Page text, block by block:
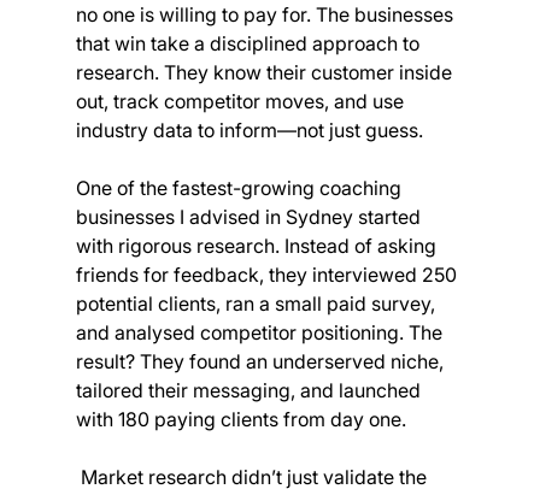
no one is willing to pay for. The businesses
that win take a disciplined approach to
research. They know their customer inside
out, track competitor moves, and use
industry data to inform—not just guess.
One of the fastest-growing coaching
businesses I advised in Sydney started
with rigorous research. Instead of asking
friends for feedback, they interviewed 250
potential clients, ran a small paid survey,
and analysed competitor positioning. The
result? They found an underserved niche,
tailored their messaging, and launched
with 180 paying clients from day one.